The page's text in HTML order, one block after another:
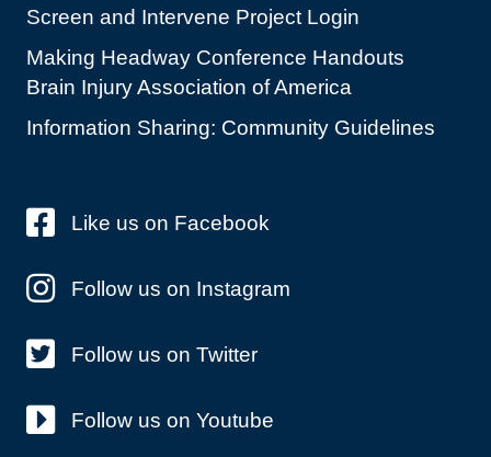
Screen and Intervene Project Login
Making Headway Conference Handouts
Brain Injury Association of America
Information Sharing: Community Guidelines
Like us on Facebook
Follow us on Instagram
Follow us on Twitter
Follow us on Youtube